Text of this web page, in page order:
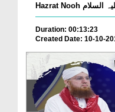
Duration: 00:13:23
Created Date: 10-10-